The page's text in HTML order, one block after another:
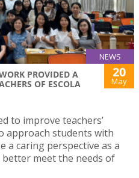
NEWS
PROVIDED A
OF ESCOLA
20
May
to improve teachers’
approach students with
a caring perspective as a
meet the needs of